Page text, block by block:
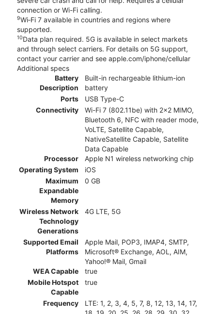
connection or Wi-Fi calling.
9Wi‑Fi 7 available in countries and regions where
supported.
10Data plan required. 5G is available in select markets
and through select carriers. For details on 5G support,
contact your carrier and see apple.com/iphone/cellular
Additional specs
Battery
Description
Built-in rechargeable lithium-ion
battery
Ports
USB Type-C
Connectivity
Wi-Fi 7 (802.11be) with 2x2 MIMO,
Bluetooth 6, NFC with reader mode,
VoLTE, Satellite Capable,
NativeSatellite Capable, Satellite
Data Capable
Processor
Apple N1 wireless networking chip
Operating System
iOS
Maximum
Expandable
Memory
0 GB
Wireless Network
Technology
Generations
4G LTE, 5G
Supported Email
Platforms
Apple Mail, POP3, IMAP4, SMTP,
Microsoft® Exchange, AOL, AIM,
Yahoo!® Mail, Gmail
WEA Capable
true
Mobile Hotspot
Capable
true
Frequency
LTE: 1, 2, 3, 4, 5, 7, 8, 12, 13, 14, 17,